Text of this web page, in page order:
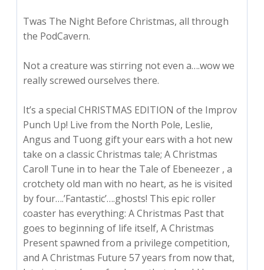
Twas The Night Before Christmas, all through
the PodCavern.
Not a creature was stirring not even a….wow we
really screwed ourselves there.
It’s a special CHRISTMAS EDITION of the Improv
Punch Up! Live from the North Pole, Leslie,
Angus and Tuong gift your ears with a hot new
take on a classic Christmas tale; A Christmas
Carol! Tune in to hear the Tale of Ebeneezer , a
crotchety old man with no heart, as he is visited
by four….’Fantastic’….ghosts! This epic roller
coaster has everything: A Christmas Past that
goes to beginning of life itself, A Christmas
Present spawned from a privilege competition,
and A Christmas Future 57 years from now that,